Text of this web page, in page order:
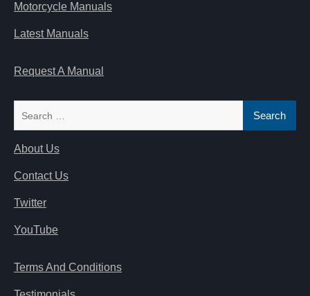
Motorcycle Manuals
Latest Manuals
Request A Manual
About Us
Contact Us
Twitter
YouTube
Terms And Conditions